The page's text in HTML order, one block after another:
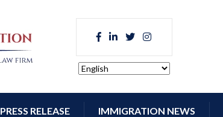
PRESS RELEASE IMMIGRATION NEWS